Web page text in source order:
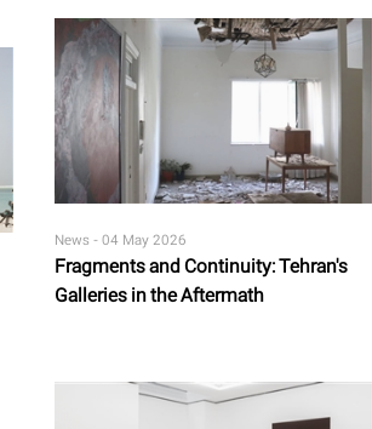
Fragments and Continuity: Tehran's
Galleries in the Aftermath
News -04 May 2026